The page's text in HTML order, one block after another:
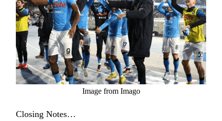
Image from Imago
Closing Notes…